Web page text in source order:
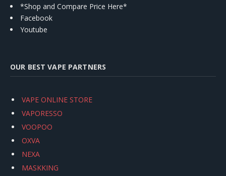
*Shop and Compare Price Here*
Facebook
Youtube
OUR BEST VAPE PARTNERS
VAPE ONLINE STORE
VAPORESSO
VOOPOO
OXVA
NEXA
MASKKING